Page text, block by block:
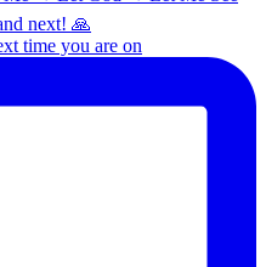
time you are on